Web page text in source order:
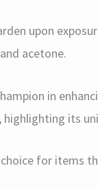
upon
acetone.
in
its
for items